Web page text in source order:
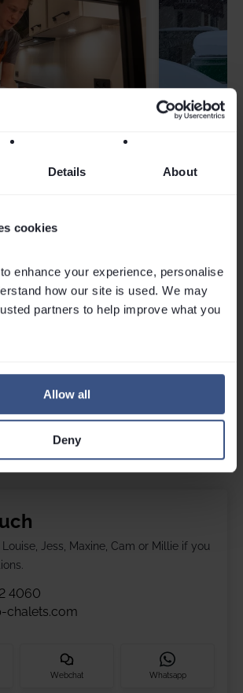
Details About
cookies
enhance your experience, personalise
how our site is used. We may
partners to help improve what you
Allow all
Deny
Go Next
often a launchpad into
solving, teamwork
guests...Read More
Mon May 04,
February
Kate
Jess, Maxine, Cam or Millie if you
4060
chalets.com
Webchat Whatsapp